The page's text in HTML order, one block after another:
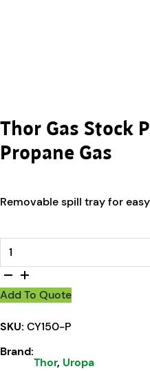
Thor Gas Stock
Propane Gas
Removable spill tray for
Add To Quote
SKU: CY150-P
Brand:
Thor, Uropa